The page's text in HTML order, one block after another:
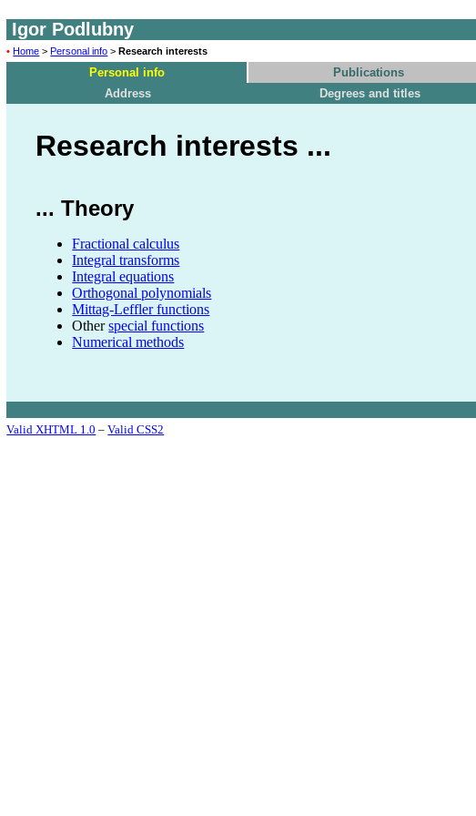
Igor Podlubny
• Home >Personal info >Research interests
Personal info Publications
Address
Degrees and titles
Research interests ...
... Theory
Fractional calculus
Integral transforms
Integral equations
Orthogonal polynomials
Mittag-Leffler functions
Otherspecial functions
Numerical methods
Valid XHTML 1.0 –Valid CSS2